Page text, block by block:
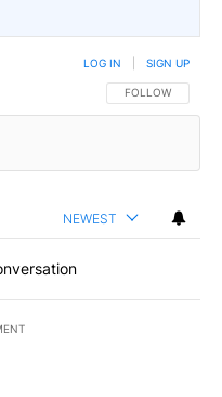
FOLLOW THIS
FOLLOW
LOG IN SIGN UP
NEWEST